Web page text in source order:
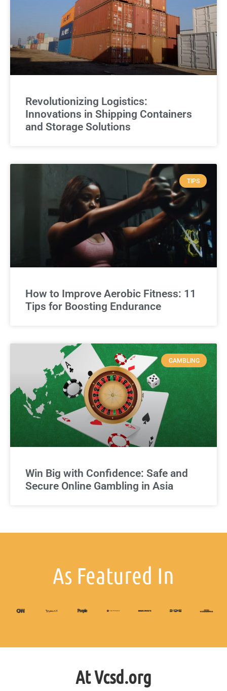
Revolutionizing Logistics:
Innovations in Shipping Containers
and Storage Solutions
TIPS
How to Improve Aerobic Fitness: 11
Tips for Boosting Endurance
GAMBLING
Win Big with Confidence: Safe and
Secure Online Gambling in Asia
As Featured In
At Vcsd.org